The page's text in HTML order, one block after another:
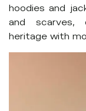
hoodies and
and scarves,
heritage with